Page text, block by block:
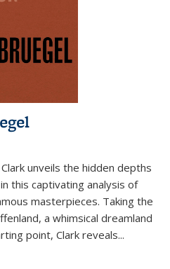
unveils the hidden depths
this captivating analysis of
masterpieces. Taking the
a whimsical dreamland
point, Clark reveals...